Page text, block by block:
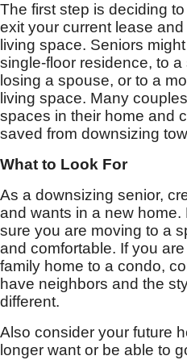
The first step is deciding
exit your current lease
living space. Seniors
single-floor residence, to
losing a spouse, or to a
living space. Many
spaces in their home and
saved from downsizing
What to Look For
As a downsizing senior,
and wants in a new
sure you are moving to a
and comfortable. If you
family home to a condo,
have neighbors and the
different.
Also consider your future
longer want or be able to